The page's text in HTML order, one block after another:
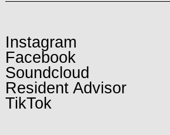
Instagram
Facebook
Soundcloud
Resident Advisor
TikTok